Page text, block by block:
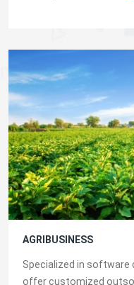
AGRIBUSINESS
Specialized in software
offer customized